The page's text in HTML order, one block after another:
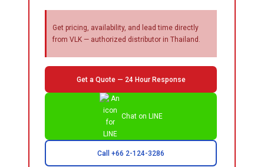
Get pricing, availability, and lead time directly
from VLK — authorized distributor in Thailand.
Get a Quote — 24 Hour Response
Chat on LINE
Call +66 2-124-3286